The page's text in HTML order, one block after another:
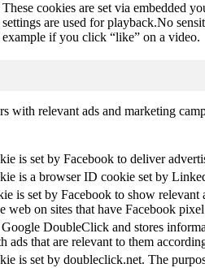
These cookies are set via embedded
settings are used for playback.No
example if you click “like” on a video.
with relevant ads and marketing
is set by Facebook to deliver
is a browser ID cookie set by
is set by Facebook to show relevant
web on sites that have Facebook
DoubleClick and stores
ads that are relevant to them
is set by doubleclick.net. The